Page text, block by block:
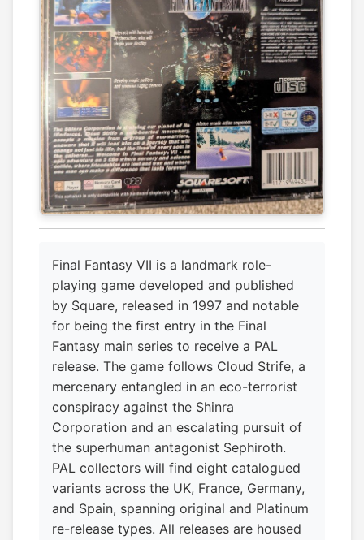
Final Fantasy VII is a landmark role-
playing game developed and published
by Square, released in 1997 and notable
for being the first entry in the Final
Fantasy main series to receive a PAL
release. The game follows Cloud Strife, a
mercenary entangled in an eco-terrorist
conspiracy against the Shinra
Corporation and an escalating pursuit of
the superhuman antagonist Sephiroth.
PAL collectors will find eight catalogued
variants across the UK, France, Germany,
and Spain, spanning original and Platinum
re-release types. All releases are housed